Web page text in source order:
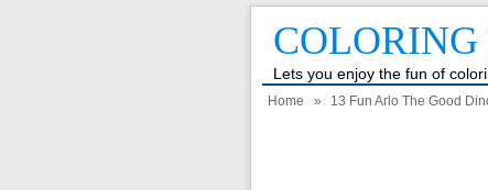
COLORING
Lets you enjoy the fun of
Home » 13 Fun Arlo The Good